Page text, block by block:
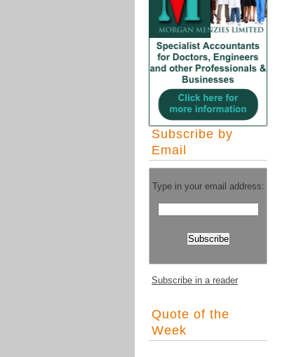
Subscribe by
Email
Type in your email address:
Subscribe in a reader
Quote of the
Week